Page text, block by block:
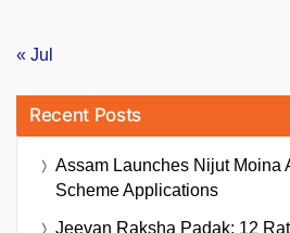
« Jul
Recent Posts
Assam Launches Nijut Moina
Scheme Applications
Jeevan Raksha Padak: 12